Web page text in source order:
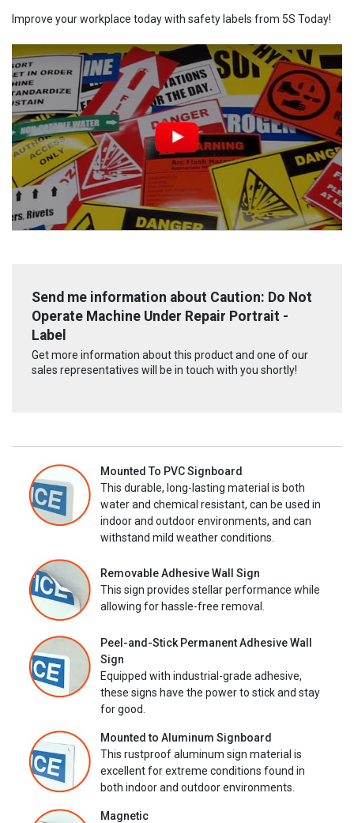
Improve your workplace today with safety labels from 5S Today!
Send me information about Caution: Do Not
Operate Machine Under Repair Portrait -
Label
Get more information about this product and one of our
sales representatives will be in touch with you shortly!
Mounted To PVC Signboard
This durable, long-lasting material is both
water and chemical resistant, can be used in
indoor and outdoor environments, and can
withstand mild weather conditions.
Removable Adhesive Wall Sign
This sign provides stellar performance while
allowing for hassle-free removal.
Peel-and-Stick Permanent Adhesive Wall
Sign
Equipped with industrial-grade adhesive,
these signs have the power to stick and stay
for good.
Mounted to Aluminum Signboard
This rustproof aluminum sign material is
excellent for extreme conditions found in
both indoor and outdoor environments.
Magnetic